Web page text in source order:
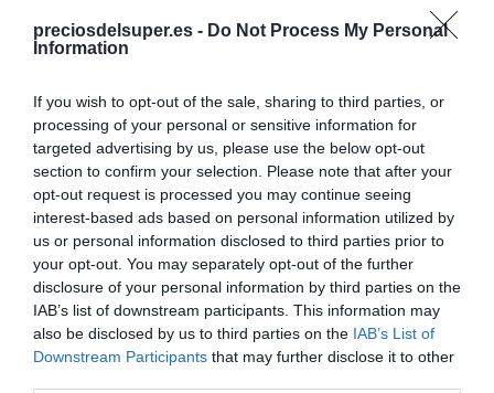
preciosdelsuper.es - Do Not Process My Personal
Information
If you wish to opt-out of the sale, sharing to third parties, or
processing of your personal or sensitive information for
targeted advertising by us, please use the below opt-out
section to confirm your selection. Please note that after your
opt-out request is processed you may continue seeing
interest-based ads based on personal information utilized by
us or personal information disclosed to third parties prior to
your opt-out. You may separately opt-out of the further
disclosure of your personal information by third parties on the
IAB’s list of downstream participants. This information may
also be disclosed by us to third parties on the IAB’s List of
Downstream Participants that may further disclose it to other
Detalles del producto
Categoría
Limpieza y Hogar
Subcategoría
Productos para toda la casa